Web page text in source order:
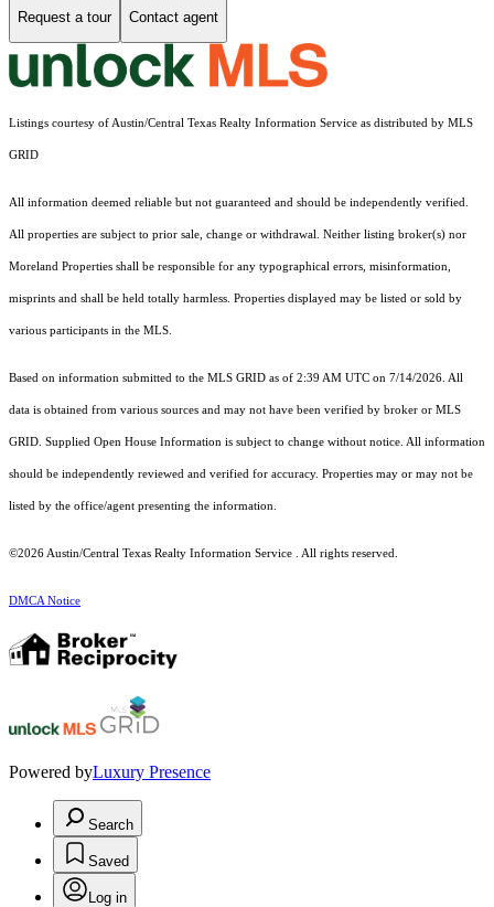
Request a tour Contact agent
Listings courtesy of Austin/Central Texas Realty Information Service as distributed by MLS
GRID
All information deemed reliable but not guaranteed and should be independently verified.
All properties are subject to prior sale, change or withdrawal. Neither listing broker(s) nor
Moreland Properties shall be responsible for any typographical errors, misinformation,
misprints and shall be held totally harmless. Properties displayed may be listed or sold by
various participants in the MLS.
Based on information submitted to the MLS GRID as of 2:39 AM UTC on 7/14/2026. All
data is obtained from various sources and may not have been verified by broker or MLS
GRID. Supplied Open House Information is subject to change without notice. All information
should be independently reviewed and verified for accuracy. Properties may or may not be
listed by the office/agent presenting the information.
©2026 Austin/Central Texas Realty Information Service . All rights reserved.
DMCA Notice
Powered byLuxury Presence
Search
Saved
Log in